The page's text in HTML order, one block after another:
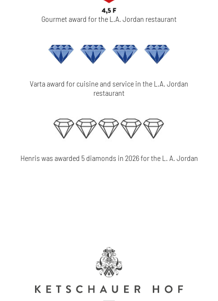
Gourmet award for the L.A. Jordan restaurant
Varta award for cuisine and service in the L.A. Jordan
restaurant
Henris was awarded 5 diamonds in 2026 for the L. A. Jordan